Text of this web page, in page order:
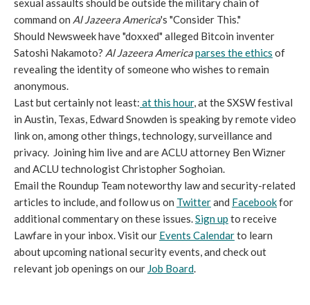
sexual assaults should be outside the military chain of
command on Al Jazeera America's "Consider This."
Should Newsweek have "doxxed" alleged Bitcoin inventer
Satoshi Nakamoto? Al Jazeera Americaparses the ethics of
revealing the identity of someone who wishes to remain
anonymous.
Last but certainly not least: at this hour, at the SXSW festival
in Austin, Texas, Edward Snowden is speaking by remote video
link on, among other things, technology, surveillance and
privacy. Joining him live and are ACLU attorney Ben Wizner
and ACLU technologist Christopher Soghoian.
Email the Roundup Team noteworthy law and security-related
articles to include, and follow us on Twitterand Facebookfor
additional commentary on these issues.Sign up to receive
Lawfare in your inbox. Visit our Events Calendarto learn
about upcoming national security events, and check out
relevant job openings on our Job Board.